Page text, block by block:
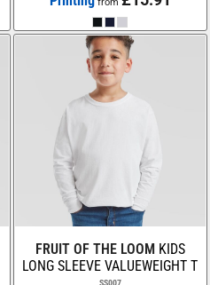
FRUIT OF THE LOOM KIDS
LONG SLEEVE VALUEWEIGHT T